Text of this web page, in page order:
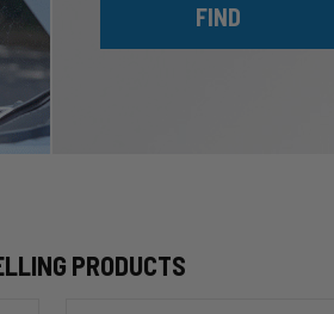
FIND
PRODUCTS